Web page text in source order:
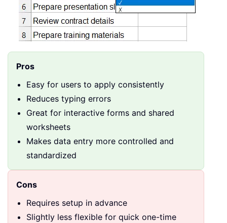
Pros
Easy for users to apply consistently
Reduces typing errors
Great for interactive forms and shared
worksheets
Makes data entry more controlled and
standardized
Cons
Requires setup in advance
Slightly less flexible for quick one-time